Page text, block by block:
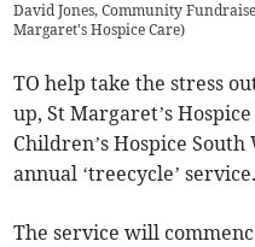
David Jones, Community
Margaret's Hospice Care)
TO help take the stress
up, St Margaret’s
Children’s Hospice
annual ‘treecycle’ service.
The service will